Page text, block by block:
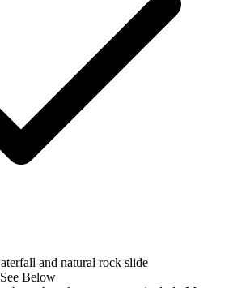
and natural rock slide
Below